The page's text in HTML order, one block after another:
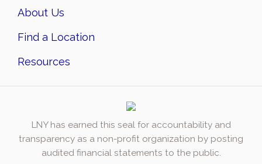
About Us
Find a Location
Resources
LNY has earned this seal for accountability and
transparency as a non-profit organization by posting
audited financial statements to the public.